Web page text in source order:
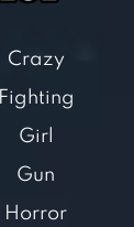
Crazy
Fighting
Girl
Gun
Horror